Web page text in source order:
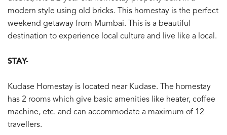
modern style using old bricks. This homestay is the perfect
weekend getaway from Mumbai. This is a beautiful
destination to experience local culture and live like a local.
STAY-
Kudase Homestay is located near Kudase. The homestay
has 2 rooms which give basic amenities like heater, coffee
machine, etc. and can accommodate a maximum of 12
travellers.